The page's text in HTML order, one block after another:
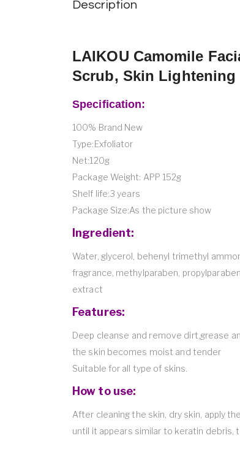
Description
LAIKOU Camomile
Scrub, Skin Lightening
Specification:
100% Brand New
Type:Exfoliator
Net:120g
Package Weight: APP 152g
Shelf life:3 years
Package Size:As the picture show
Ingredient:
Water, glycerol, behenyl trimethyl
fragrance, methylparaben,
extract
Features:
Deep cleanse and remove dirt,grease
the skin becomes moist and tender
Suitable for all type of skins.
How to use:
After cleaning the skin, dry skin, apply
until it appears similar to keratin debris,